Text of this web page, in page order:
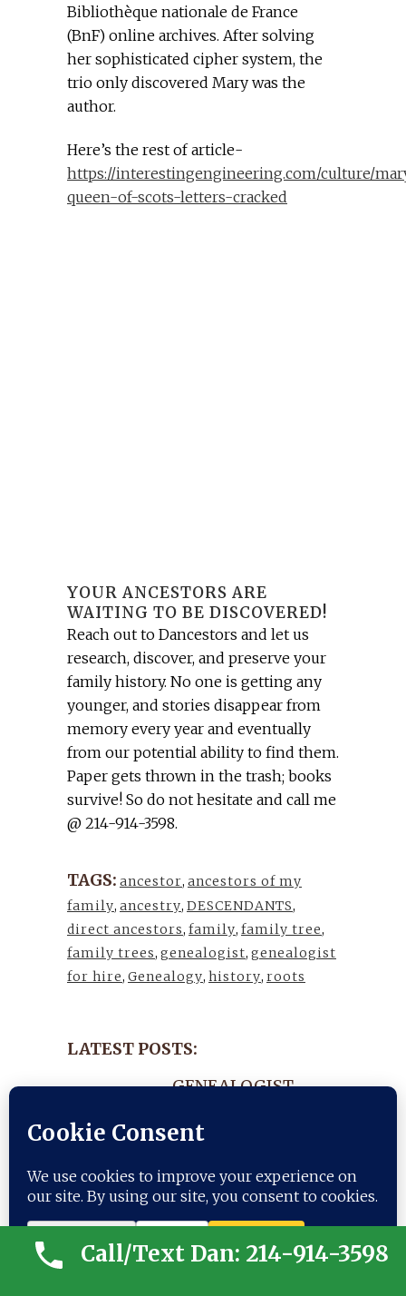
Bibliothèque nationale de France
(BnF) online archives. After solving
her sophisticated cipher system, the
trio only discovered Mary was the
author.
Here’s the rest of article-
https://interestingengineering.com/culture/
queen-of-scots-letters-cracked
YOUR ANCESTORS ARE
WAITING TO BE DISCOVERED!
Reach out to Dancestors and let us
research, discover, and preserve your
family history. No one is getting any
younger, and stories disappear from
memory every year and eventually
from our potential ability to find them.
Paper gets thrown in the trash; books
survive! So do not hesitate and call me
@ 214-914-3598.
TAGS: ancestor, ancestors of my
family, ancestry, DESCENDANTS,
direct ancestors, family, family tree,
family trees, genealogist, genealogist
for hire, Genealogy, history, roots
LATEST POSTS:
GENEALOGIST-
25, 2026
ANCESTRY-
NEWSLETTER- JULY
Call/Text Dan: 214-914-3598
Trusted Site